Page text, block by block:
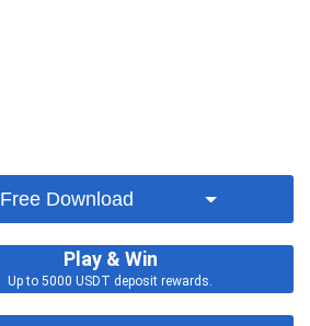
Free Download
Play & Win
Up to 5000 USDT deposit rewards.